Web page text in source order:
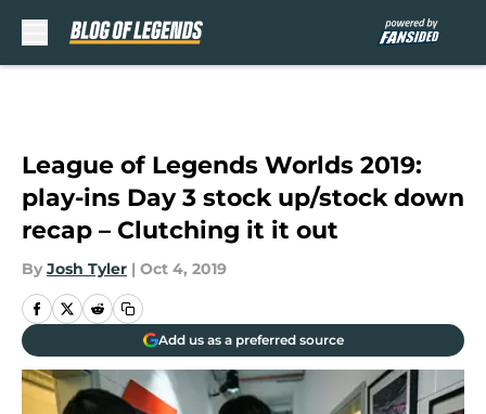
League of Legends Worlds 2019:
play-ins Day 3 stock up/stock down
recap – Clutching it it out
By Josh Tyler | Oct 4, 2019
Add us as a preferred source